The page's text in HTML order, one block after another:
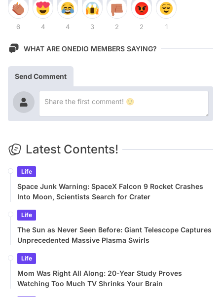
6 4 4 3 2 2 1
WHAT ARE ONEDIO MEMBERS SAYING?
Send Comment
Latest Contents!
Life
Space Junk Warning: SpaceX Falcon 9 Rocket Crashes
Into Moon, Scientists Search for Crater
Life
The Sun as Never Seen Before: Giant Telescope Captures
Unprecedented Massive Plasma Swirls
Life
Mom Was Right All Along: 20-Year Study Proves
Watching Too Much TV Shrinks Your Brain